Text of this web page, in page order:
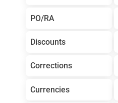
PO/RA
Discounts
Corrections
Currencies